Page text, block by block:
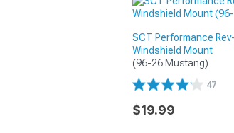
SCT Performance
Windshield Mount
(96-26 Mustang)
47
$19.99